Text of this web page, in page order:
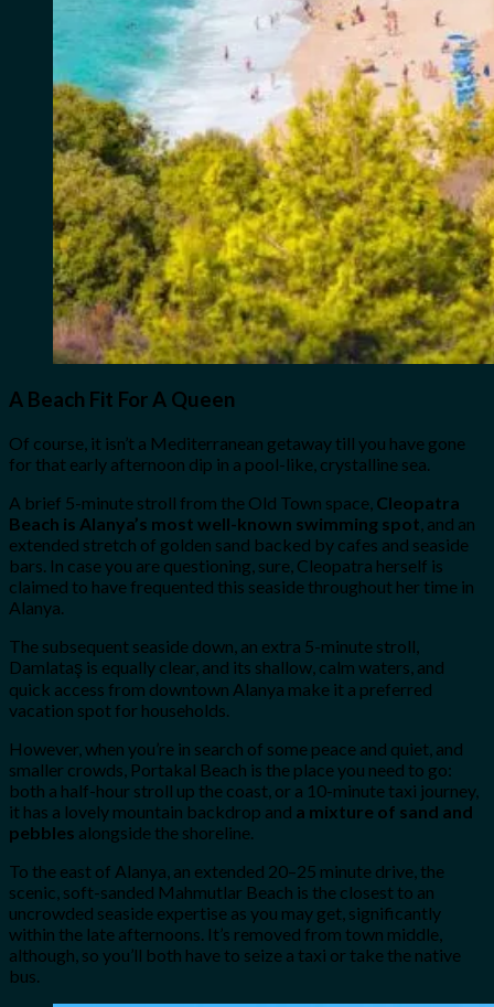
A Beach Fit For A Queen
Of course, it isn’t a Mediterranean getaway till you have gone
for that early afternoon dip in a pool-like, crystalline sea.
A brief 5-minute stroll from the Old Town space, Cleopatra
Beach is Alanya’s most well-known swimming spot, and an
extended stretch of golden sand backed by cafes and seaside
bars. In case you are questioning, sure, Cleopatra herself is
claimed to have frequented this seaside throughout her time in
Alanya.
The subsequent seaside down, an extra 5-minute stroll,
Damlataş is equally clear, and its shallow, calm waters, and
quick access from downtown Alanya make it a preferred
vacation spot for households.
However, when you’re in search of some peace and quiet, and
smaller crowds, Portakal Beach is the place you need to go:
both a half-hour stroll up the coast, or a 10-minute taxi journey,
it has a lovely mountain backdrop and a mixture of sand and
pebbles alongside the shoreline.
To the east of Alanya, an extended 20–25 minute drive, the
scenic, soft-sanded Mahmutlar Beach is the closest to an
uncrowded seaside expertise as you may get, significantly
within the late afternoons. It’s removed from town middle,
although, so you’ll both have to seize a taxi or take the native
bus.